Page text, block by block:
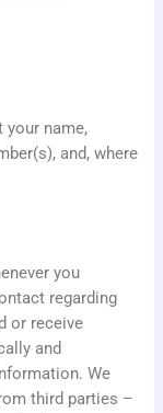
your name,
and, where
you
regarding
or receive
and
We
third parties –